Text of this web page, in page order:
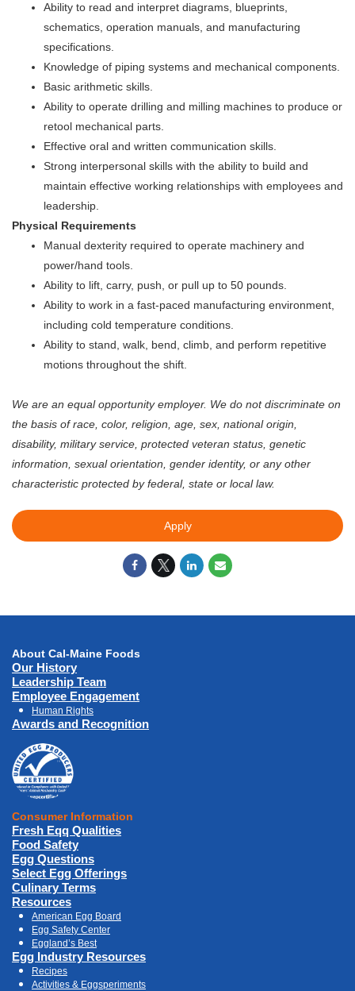
Ability to read and interpret diagrams, blueprints,
schematics, operation manuals, and manufacturing
specifications.
Knowledge of piping systems and mechanical components.
Basic arithmetic skills.
Ability to operate drilling and milling machines to produce or
retool mechanical parts.
Effective oral and written communication skills.
Strong interpersonal skills with the ability to build and
maintain effective working relationships with employees and
leadership.
Physical Requirements
Manual dexterity required to operate machinery and
power/hand tools.
Ability to lift, carry, push, or pull up to 50 pounds.
Ability to work in a fast-paced manufacturing environment,
including cold temperature conditions.
Ability to stand, walk, bend, climb, and perform repetitive
motions throughout the shift.
We are an equal opportunity employer. We do not discriminate on
the basis of race, color, religion, age, sex, national origin,
disability, military service, protected veteran status, genetic
information, sexual orientation, gender identity, or any other
characteristic protected by federal, state or local law.
Apply
About Cal-Maine Foods
Our History
Leadership Team
Employee Engagement
Human Rights
Awards and Recognition
Consumer Information
Fresh Eqq Qualities
Food Safety
Egg Questions
Select Egg Offerings
Culinary Terms
Resources
American Egg Board
Egg Safety Center
Eggland’s Best
Egg Industry Resources
Recipes
Activities & Eggsperiments